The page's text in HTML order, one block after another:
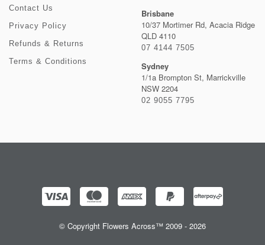
Contact Us
Privacy Policy
Refunds & Returns
Terms & Conditions
Brisbane
10/37 Mortimer Rd, Acacia Ridge
QLD 4110
07 4144 7505
Sydney
1/1a Brompton St, Marrickville
NSW 2204
02 9055 7795
© Copyright Flowers Across™ 2009 - 2026